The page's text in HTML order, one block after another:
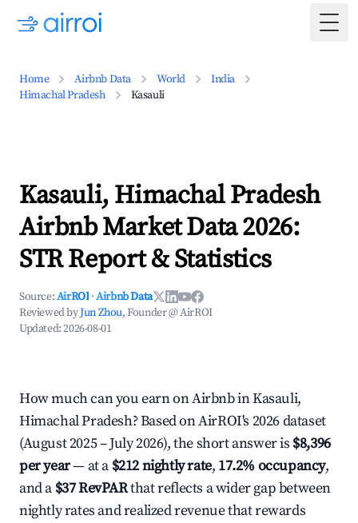
Home Airbnb Data World
India
Himachal Pradesh
Kasauli
Kasauli, Himachal Pradesh
Airbnb Market Data 2026:
STR Report & Statistics
Source:AirROI ·Airbnb Data
Reviewed byJun Zhou, Founder @ AirROI
Updated:2026-08-01
How much can you earn on Airbnb in Kasauli,
Himachal Pradesh? Based on AirROI's 2026 dataset
(August 2025 – July 2026), the short answer is $8,396
per year— at a $212 nightly rate, 17.2% occupancy,
and a $37 RevPARthat reflects a wider gap between
nightly rates and realized revenue that rewards